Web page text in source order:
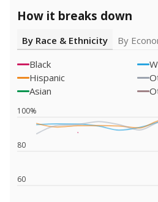
How it breaks down
By Race & Ethnicity
By
Black
Hispanic
Asian
60
80
100%